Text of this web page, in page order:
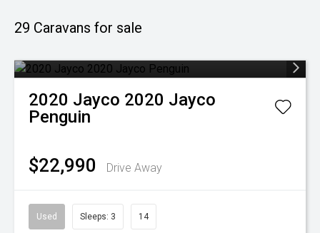
29 Caravans for sale
2020 Jayco 2020 Jayco
Penguin
$22,990 Drive Away
Used Sleeps: 3 14